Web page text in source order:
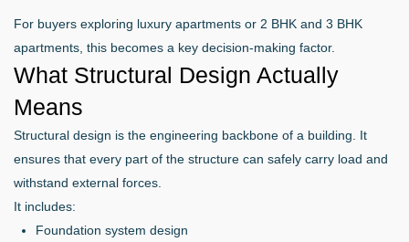
For buyers exploring luxury apartments or 2 BHK and 3 BHK
apartments, this becomes a key decision-making factor.
What Structural Design Actually
Means
Structural design is the engineering backbone of a building. It
ensures that every part of the structure can safely carry load and
withstand external forces.
It includes:
Foundation system design